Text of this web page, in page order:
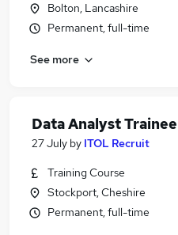
Bolton, Lancashire
Permanent, full-time
See more
Data Analyst Trainee
27 July by ITOL Recruit
Training Course
Stockport, Cheshire
Permanent, full-time